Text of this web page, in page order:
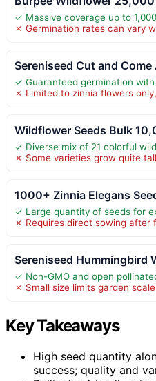
✓ Massive coverage up to
✗ Germination rates can vary
Sereniseed Cut and Come
✓ Guaranteed germination
✗ Limited to zinnia flowers
Wildflower Seeds Bulk
✓ Diverse mix of 21 colorful
✗ Some varieties grow quite
1000+ Zinnia Elegans
✓ Large quantity of seeds for
✗ Requires direct sowing after
Sereniseed Hummingbird
✓ Non-GMO and open
✗ Small size limits garden scale
Key Takeaways
High seed quantity
success; quality and